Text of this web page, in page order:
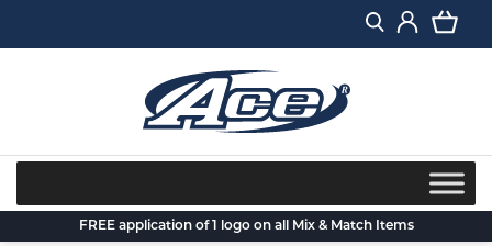
FREE application of 1 logo on all Mix & Match Items